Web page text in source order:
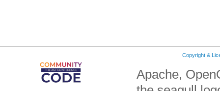
Copyright &
Apache,